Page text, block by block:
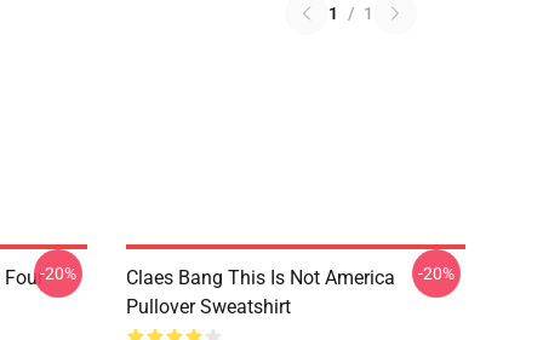
1 / 1
Four-20%
Claes Bang This Is Not America
Pullover Sweatshirt
-20%